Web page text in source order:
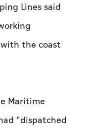
Lines said
the coast
Maritime
"dispatched